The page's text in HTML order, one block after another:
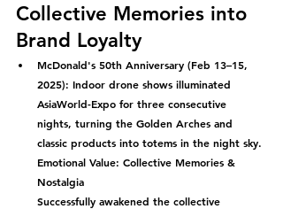
Collective Memories into
Brand Loyalty
McDonald's 50th Anniversary (Feb 13–15,
2025): Indoor drone shows illuminated
AsiaWorld-Expo for three consecutive
nights, turning the Golden Arches and
classic products into totems in the night sky.
Emotional Value: Collective Memories &
Nostalgia
Successfully awakened the collective